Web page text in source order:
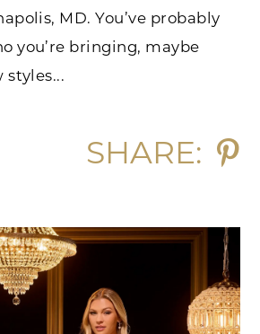
MD. You’ve probably
you’re bringing, maybe
styles...
SHARE: